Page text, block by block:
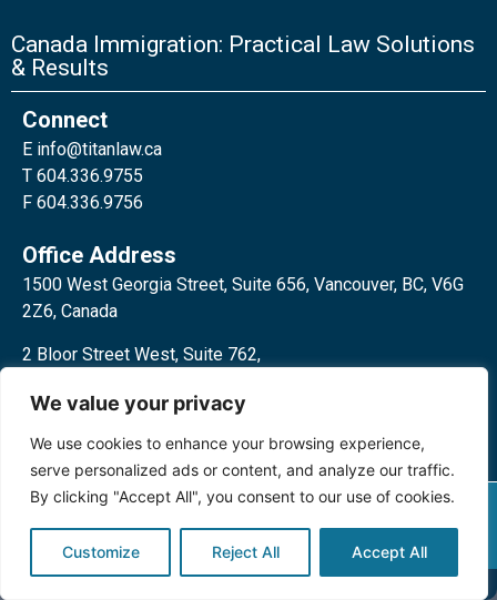
We value your privacy
We use cookies to enhance your browsing experience,
serve personalized ads or content, and analyze our traffic.
By clicking "Accept All", you consent to our use of cookies.
Customize Reject All Accept All
Canada Immigration: Practical Law Solutions
& Results
Connect
E info@titanlaw.ca
T 604.336.9755
F 604.336.9756
Office Address
1500 West Georgia Street, Suite 656, Vancouver, BC, V6G
2Z6, Canada
2 Bloor Street West, Suite 762,
reserved.